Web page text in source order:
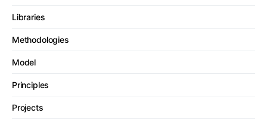
Libraries
Methodologies
Model
Principles
Projects